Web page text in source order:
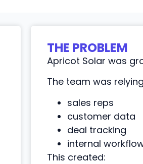
THE PROBLEM
Apricot Solar was
The team was
sales reps
customer data
deal tracking
internal
This created: